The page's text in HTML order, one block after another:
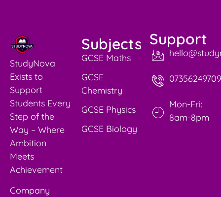
StudyNova
Exists to
Support
Students Every
Step of the
Way – Where
Ambition
Meets
Achievement
Company
Subjects
GCSE Maths
GCSE
Chemistry
GCSE Physics
GCSE Biology
Support
Mon-Fri:
8am-8pm